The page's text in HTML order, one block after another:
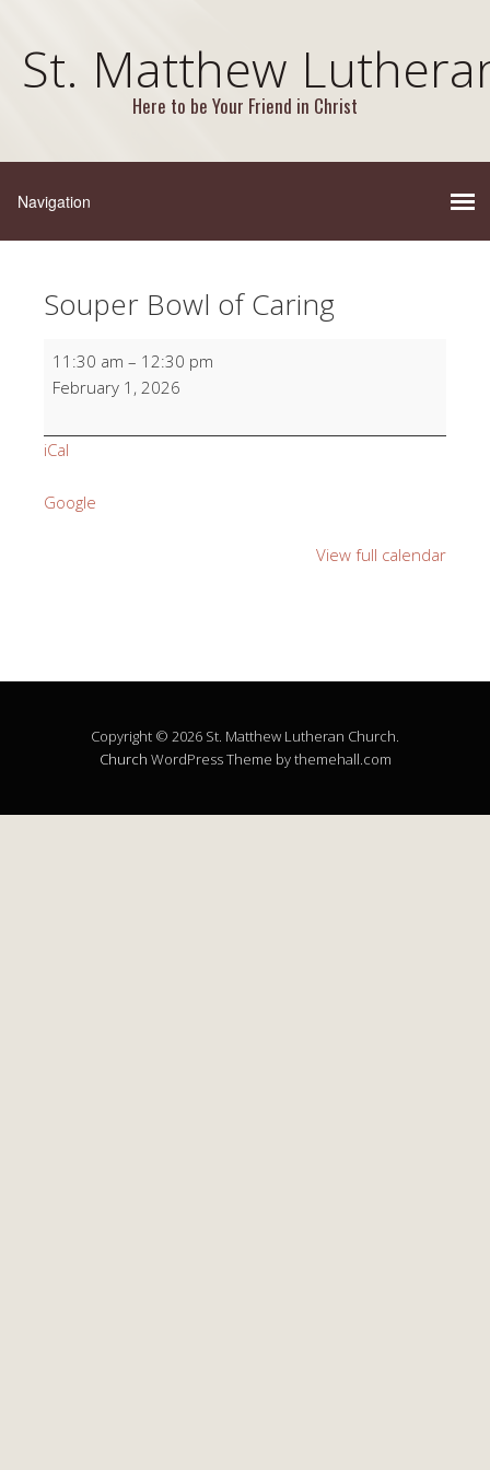
St. Matthew
Here to be Your Friend in Christ
Souper Bowl of Caring
Souper
Bowl
Caring
11:30 am – 12:30 pm
February 1, 2026
iCal
Google
View full calendar
Copyright © 2026 St. Matthew Lutheran Church.
Church WordPress Theme by themehall.com